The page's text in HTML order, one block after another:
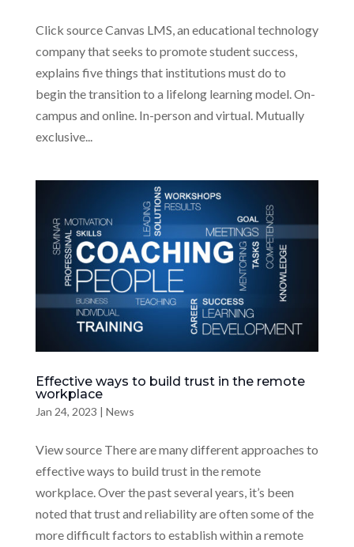
Click source Canvas LMS, an educational technology
company that seeks to promote student success,
explains five things that institutions must do to
begin the transition to a lifelong learning model. On-
campus and online. In-person and virtual. Mutually
exclusive...
Effective ways to build trust in the remote
workplace
Jan 24, 2023 | News
View source There are many different approaches to
effective ways to build trust in the remote
workplace. Over the past several years, it’s been
noted that trust and reliability are often some of the
more difficult factors to establish within a remote